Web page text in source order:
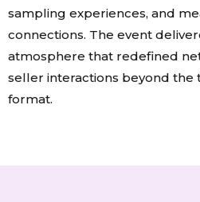
sampling experiences, and
connections. The event
atmosphere that redefined
seller interactions beyond the
format.